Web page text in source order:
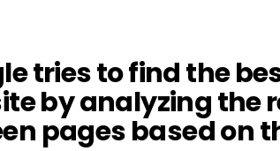
tries to find the
by analyzing the
pages based on